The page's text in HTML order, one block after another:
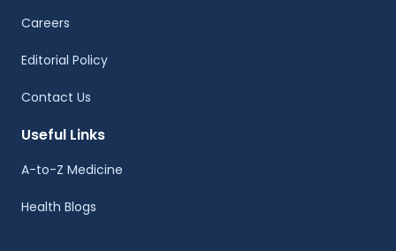
Careers
Editorial Policy
Contact Us
Useful Links
A-to-Z Medicine
Health Blogs